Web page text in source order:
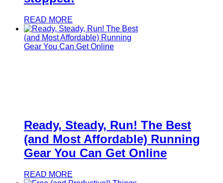
READ MORE
Ready, Steady, Run! The Best
(and Most Affordable) Running
Gear You Can Get Online
READ MORE